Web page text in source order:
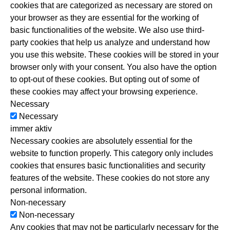
Balance Kundenzeitschrift
Basische Entgiftung „Lava Pure“
Basische Körperpflege „Romulsan“
Basisch trinken „ECAIA“
i-Like – Ganzheitliche Regeneration
Juice Plus+
„Moringa Oleifera“ Wunderbaum
Augmented NAC – Long Covid
cookies that are categorized as necessary are stored on
your browser as they are essential for the working of
basic functionalities of the website. We also use third-
party cookies that help us analyze and understand how
you use this website. These cookies will be stored in your
browser only with your consent. You also have the option
to opt-out of these cookies. But opting out of some of
these cookies may affect your browsing experience.
Necessary
Necessary
immer aktiv
Necessary cookies are absolutely essential for the
website to function properly. This category only includes
cookies that ensures basic functionalities and security
features of the website. These cookies do not store any
personal information.
Non-necessary
Non-necessary
Any cookies that may not be particularly necessary for the